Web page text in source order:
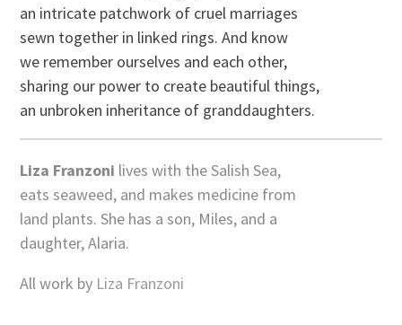
an intricate patchwork of cruel marriages
sewn together in linked rings. And know
we remember ourselves and each other,
sharing our power to create beautiful things,
an unbroken inheritance of granddaughters.
Liza Franzoni lives with the Salish Sea,
eats seaweed, and makes medicine from
land plants. She has a son, Miles, and a
daughter, Alaria.
All work by Liza Franzoni